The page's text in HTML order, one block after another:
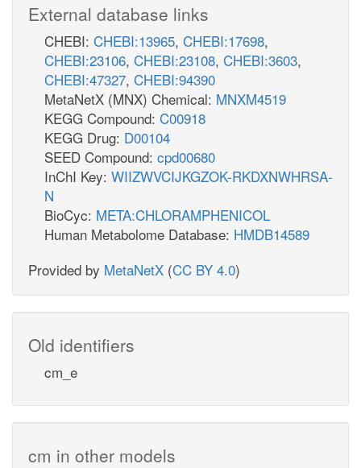
External database links
CHEBI: CHEBI:13965, CHEBI:17698,
CHEBI:23106, CHEBI:23108, CHEBI:3603,
CHEBI:47327, CHEBI:94390
MetaNetX (MNX) Chemical: MNXM4519
KEGG Compound: C00918
KEGG Drug: D00104
SEED Compound: cpd00680
InChI Key: WIIZWVCIJKGZOK-RKDXNWHRSA-
N
BioCyc: META:CHLORAMPHENICOL
Human Metabolome Database: HMDB14589
Provided by MetaNetX (CC BY 4.0)
Old identifiers
cm_e
cm in other models